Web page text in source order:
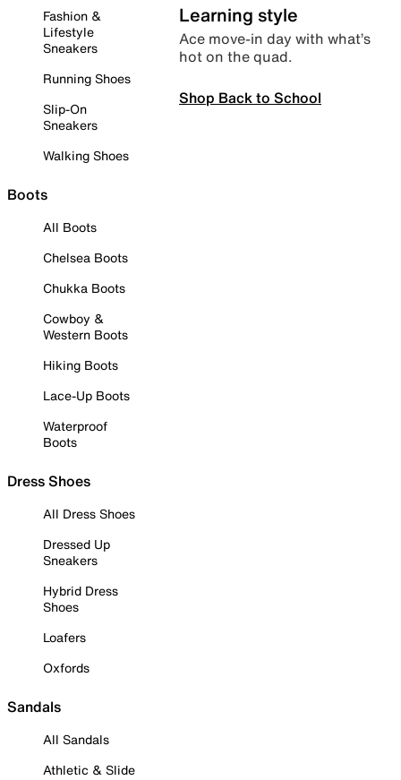
Fashion &
Lifestyle
Sneakers
Running Shoes
Slip-On
Sneakers
Walking Shoes
Boots
All Boots
Chelsea Boots
Chukka Boots
Cowboy &
Western Boots
Hiking Boots
Lace-Up Boots
Waterproof
Boots
Dress Shoes
All Dress Shoes
Dressed Up
Sneakers
Hybrid Dress
Shoes
Loafers
Oxfords
Sandals
All Sandals
Athletic & Slide
Learning style
Ace move-in day with what’s
hot on the quad.
Shop Back to School